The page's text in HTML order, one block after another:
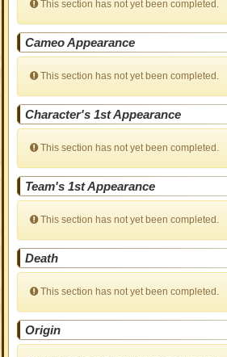
This section has not yet been completed.
Cameo Appearance
This section has not yet been completed.
Character's 1st Appearance
This section has not yet been completed.
Team's 1st Appearance
This section has not yet been completed.
Death
This section has not yet been completed.
Origin